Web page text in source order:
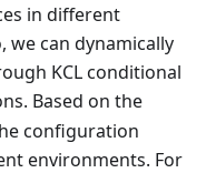
in different
we can dynamically
KCL conditional
Based on the
configuration
environments. For